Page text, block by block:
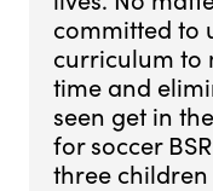
committed to
curriculum to
time and
seen get in
for soccer
three